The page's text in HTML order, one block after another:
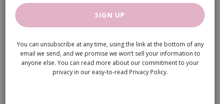
gallery
SIGN UP
You can unsubscribe at any time, using the link at the bottom of any
email we send, and we promise we won’t sell your information to
anyone else. You can read more about our commitment to your
privacy in our easy-to-read Privacy Policy.